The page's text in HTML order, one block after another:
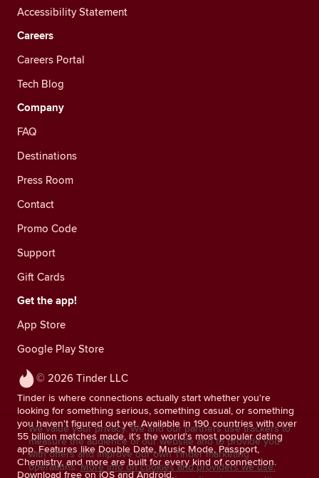
© 2026 Tinder LLC
Tinder is where connections actually start whether you're
looking for something serious, something casual, or something
you haven't figured out yet. Available in 190 countries with over
55 billion matches made, it's the world's most popular dating
app. Features like Double Date, Music Mode, Passport,
Chemistry, and more are built for every kind of connection.
Download free on iOS and Android.
Accessibility Statement
Careers
Careers Portal
Tech Blog
Company
FAQ
Destinations
Press Room
Contact
Promo Code
Support
Gift Cards
Get the app!
App Store
Google Play Store
We value your privacy. We and our partners use trackers to
measure the audience of our website and to provide you
with offers and improve our own Tinder marketing
operations. More info on cookies and providers we use.